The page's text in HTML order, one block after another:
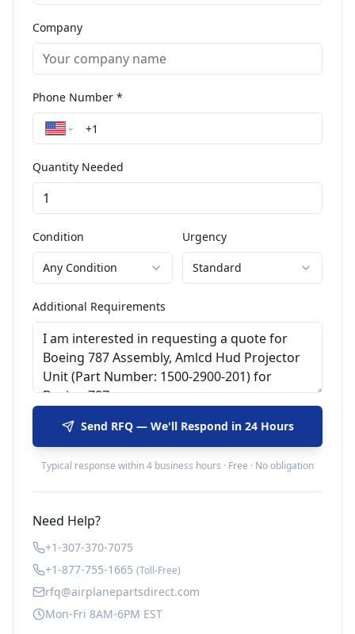
Company
Phone Number *
Quantity Needed
Condition
Any Condition
Urgency
Standard
Additional Requirements
Send RFQ — We'll Respond in 24 Hours
Typical response within 4 business hours · Free · No obligation
Need Help?
+1-307-370-7075
+1-877-755-1665 (Toll-Free)
rfq@airplanepartsdirect.com
Mon-Fri 8AM-6PM EST